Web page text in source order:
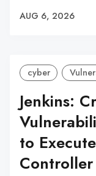
AUG 6, 2026
cyber
Jenkins:
to
Controller